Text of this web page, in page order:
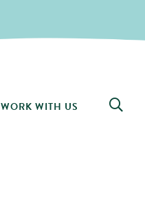
WORK WITH US